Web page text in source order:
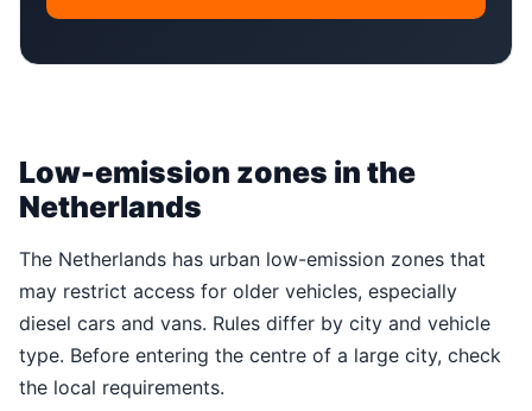
Low-emission zones in the
Netherlands
The Netherlands has urban low-emission zones that
may restrict access for older vehicles, especially
diesel cars and vans. Rules differ by city and vehicle
type. Before entering the centre of a large city, check
the local requirements.